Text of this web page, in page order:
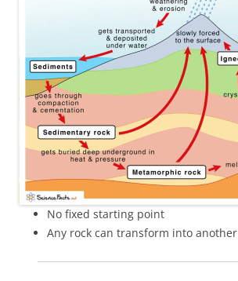
No fixed starting point
Any rock can transform into another